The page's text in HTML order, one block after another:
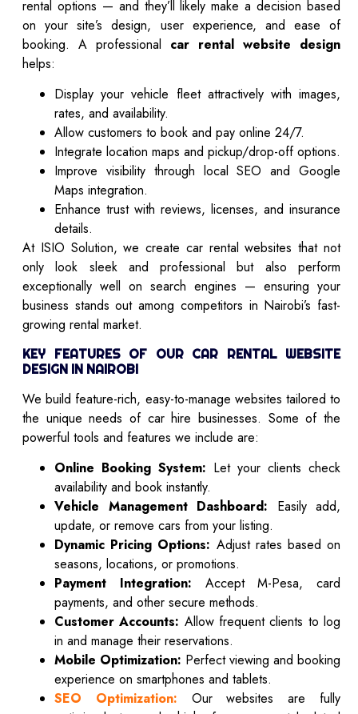
rental options — and they’ll likely make a decision based
on your site’s design, user experience, and ease of
booking. A professional car rental website design
helps:
Display your vehicle fleet attractively with images,
rates, and availability.
Allow customers to book and pay online 24/7.
Integrate location maps and pickup/drop-off options.
Improve visibility through local SEO and Google
Maps integration.
Enhance trust with reviews, licenses, and insurance
details.
At ISIO Solution, we create car rental websites that not
only look sleek and professional but also perform
exceptionally well on search engines — ensuring your
business stands out among competitors in Nairobi’s fast-
growing rental market.
KEY FEATURES OF OUR CAR RENTAL WEBSITE
DESIGN IN NAIROBI
We build feature-rich, easy-to-manage websites tailored to
the unique needs of car hire businesses. Some of the
powerful tools and features we include are:
Online Booking System: Let your clients check
availability and book instantly.
Vehicle Management Dashboard: Easily add,
update, or remove cars from your listing.
Dynamic Pricing Options: Adjust rates based on
seasons, locations, or promotions.
Payment Integration: Accept M-Pesa, card
payments, and other secure methods.
Customer Accounts: Allow frequent clients to log
in and manage their reservations.
Mobile Optimization: Perfect viewing and booking
experience on smartphones and tablets.
SEO Optimization: Our websites are fully